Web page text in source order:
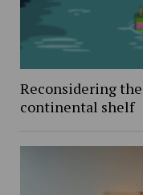
Reconsidering
continental shelf